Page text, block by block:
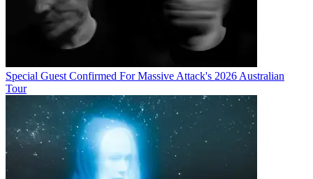
Special Guest Confirmed For Massive Attack's 2026 Australian
Tour